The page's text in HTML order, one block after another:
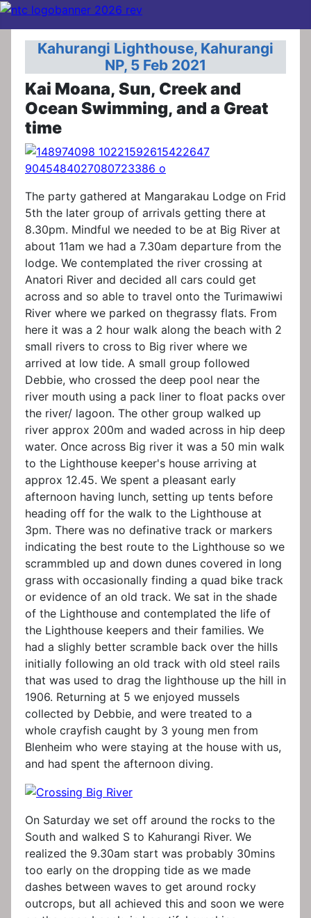
Kahurangi Lighthouse, Kahurangi
NP, 5 Feb 2021
Kai Moana, Sun, Creek and
Ocean Swimming, and a Great
time
The party gathered at Mangarakau Lodge on Frid
5th the later group of arrivals getting there at
8.30pm. Mindful we needed to be at Big River at
about 11am we had a 7.30am departure from the
lodge. We contemplated the river crossing at
Anatori River and decided all cars could get
across and so able to travel onto the Turimawiwi
River where we parked on thegrassy flats. From
here it was a 2 hour walk along the beach with 2
small rivers to cross to Big river where we
arrived at low tide. A small group followed
Debbie, who crossed the deep pool near the
river mouth using a pack liner to float packs over
the river/ lagoon. The other group walked up
river approx 200m and waded across in hip deep
water. Once across Big river it was a 50 min walk
to the Lighthouse keeper's house arriving at
approx 12.45. We spent a pleasant early
afternoon having lunch, setting up tents before
heading off for the walk to the Lighthouse at
3pm. There was no definative track or markers
indicating the best route to the Lighthouse so we
scrammbled up and down dunes covered in long
grass with occasionally finding a quad bike track
or evidence of an old track. We sat in the shade
of the Lighthouse and contemplated the life of
the Lighthouse keepers and their families. We
had a slighly better scramble back over the hills
initially following an old track with old steel rails
that was used to drag the lighthouse up the hill in
1906. Returning at 5 we enjoyed mussels
collected by Debbie, and were treated to a
whole crayfish caught by 3 young men from
Blenheim who were staying at the house with us,
and had spent the afternoon diving.
On Saturday we set off around the rocks to the
South and walked S to Kahurangi River. We
realized the 9.30am start was probably 30mins
too early on the dropping tide as we made
dashes between waves to get around rocky
outcrops, but all achieved this and soon we were